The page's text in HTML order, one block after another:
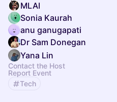
MLAI
Sonia Kaurah
anu ganugapati
Dr Sam Donegan
Yana Lin
Contact the Host
Report Event
Tech